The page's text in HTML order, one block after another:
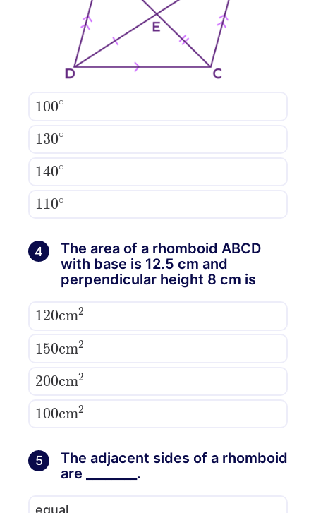
100∘
130∘
140∘
110∘
4
The area of a rhomboid ABCD
with base is 12.5 cm and
perpendicular height 8 cm is
120 cm
150
cm
200
cm
100
cm
5
The adjacent sides of a rhomboid
are ________.
equal